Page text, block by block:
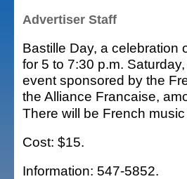
Advertiser Staff
Bastille Day, a celebration
for 5 to 7:30 p.m.
event sponsored by the
the Alliance Francaise,
There will be French
Cost: $15.
Information: 547-5852.